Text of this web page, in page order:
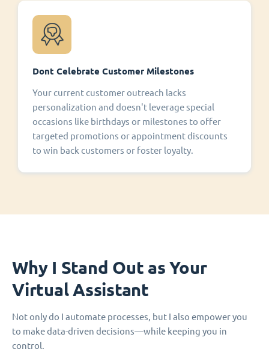
Dont Celebrate Customer Milestones
Your current customer outreach lacks
personalization and doesn't leverage special
occasions like birthdays or milestones to offer
targeted promotions or appointment discounts
to win back customers or foster loyalty.
Why I Stand Out as Your
Virtual Assistant
Not only do I automate processes, but I also empower you
to make data-driven decisions—while keeping you in
control.